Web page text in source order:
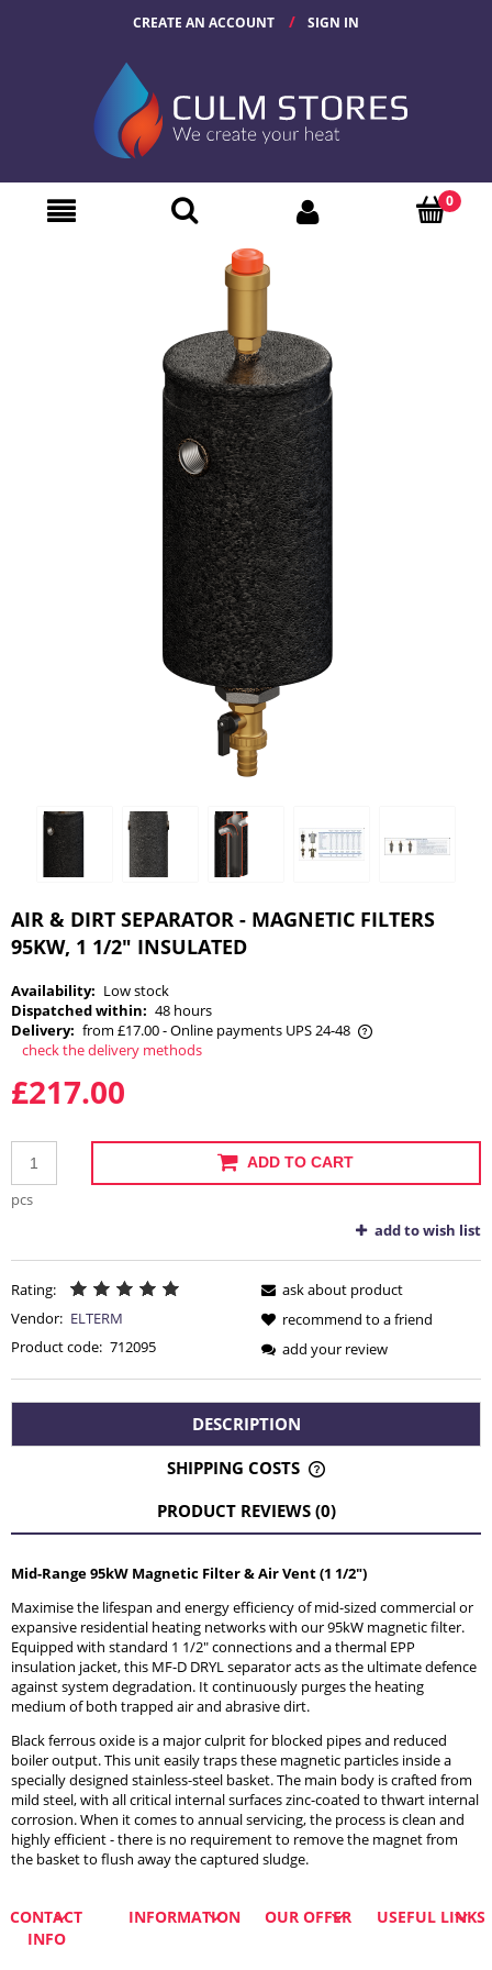
CREATE AN ACCOUNT SIGN IN
AIR & DIRT SEPARATOR - MAGNETIC FILTERS
95KW, 1 1/2" INSULATED
Availability: Low stock
Dispatched within: 48 hours
Delivery: from £17.00- Online payments UPS 24-48
The price does not include any possible payment costs
check the delivery methods
£217.00
pcs
ADD TO CART
add to wish list
Rating:
Vendor: ELTERM
Product code: 712095
ask about product
recommend to a friend
add your review
DESCRIPTION
SHIPPING COSTS
THE PRICE DOES NOT INCLUDE ANY POSSIBLE PAYMENT
PRODUCT REVIEWS (0)
Mid-Range 95kW Magnetic Filter & Air Vent (1 1/2")
Maximise the lifespan and energy efficiency of mid-sized commercial or
expansive residential heating networks with our 95kW magnetic filter.
Equipped with standard 1 1/2" connections and a thermal EPP
insulation jacket, this MF-D DRYL separator acts as the ultimate defence
against system degradation. It continuously purges the heating
medium of both trapped air and abrasive dirt.
Black ferrous oxide is a major culprit for blocked pipes and reduced
boiler output. This unit easily traps these magnetic particles inside a
specially designed stainless-steel basket. The main body is crafted from
mild steel, with all critical internal surfaces zinc-coated to thwart internal
corrosion. When it comes to annual servicing, the process is clean and
highly efficient - there is no requirement to remove the magnet from
the basket to flush away the captured sludge.
CONTACT
INFO
INFORMATION OUR OFFER USEFUL LINKS